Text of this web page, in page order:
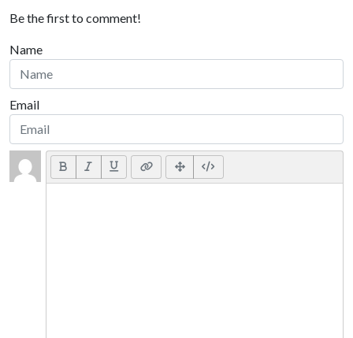
Be the first to comment!
Name
Email